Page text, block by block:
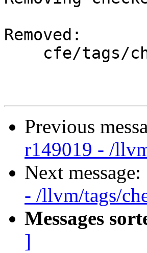
Removed:
Previous
r149019 - /
Next message:
- /llvm/tags/
Messages
]